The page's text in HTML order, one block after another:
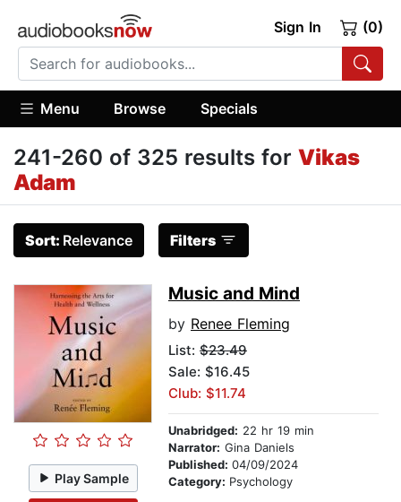
Sign In (0)
Menu Browse Specials
241-260 of 325 results for Vikas
Adam
Sort: Relevance Filters
Play Sample
Music and Mind
by Renee Fleming
List: $23.49
Sale: $16.45
Club: $11.74
Unabridged: 22 hr 19 min
Narrator: Gina Daniels
Published: 04/09/2024
Category: Psychology